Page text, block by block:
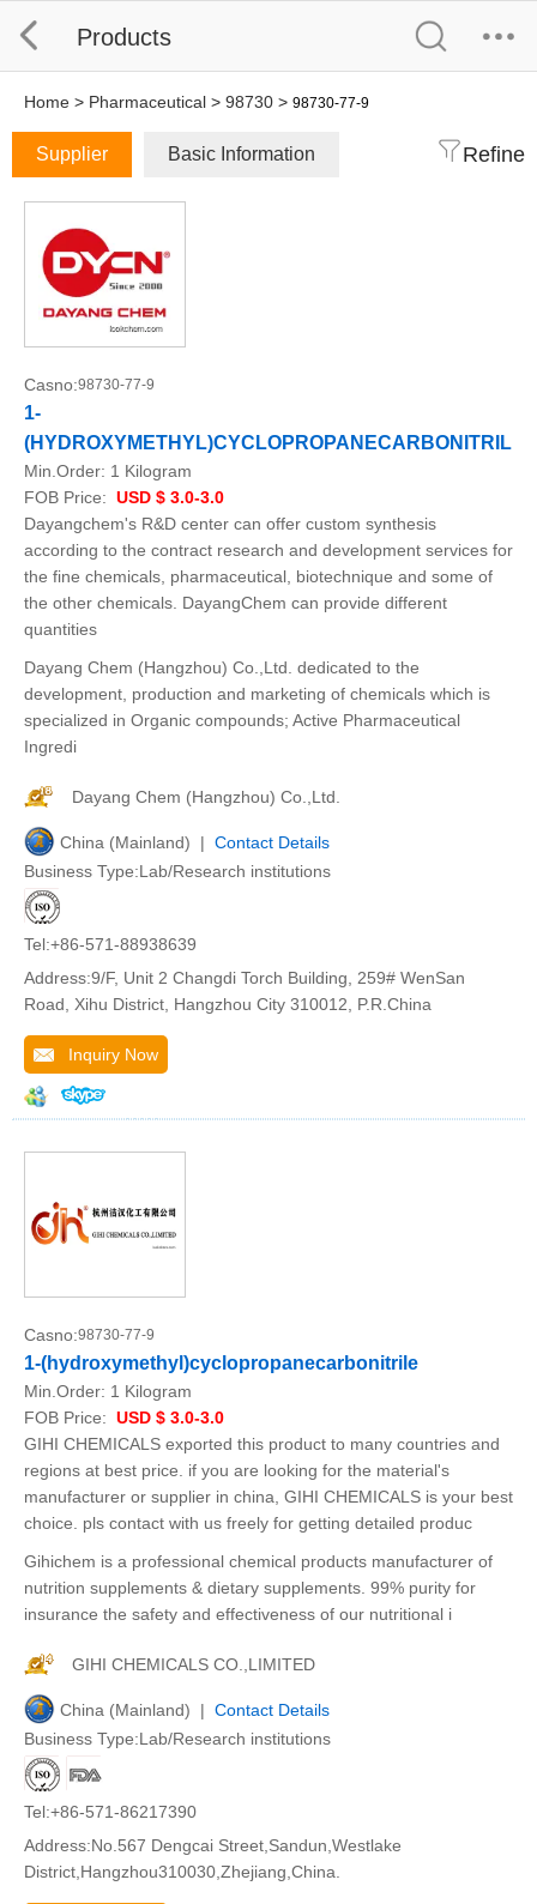
Products
Home > Pharmaceutical > 98730 > 98730-77-9
Supplier Basic Information Refine
Casno:98730-77-9
1-
(HYDROXYMETHYL)CYCLOPROPANECARBONITRILE
Min.Order: 1 Kilogram
FOB Price: USD $ 3.0-3.0
Dayangchem's R&D center can offer custom synthesis
according to the contract research and development services for
the fine chemicals, pharmaceutical, biotechnique and some of
the other chemicals. DayangChem can provide different
quantities
Dayang Chem (Hangzhou) Co.,Ltd. dedicated to the
development, production and marketing of chemicals which is
specialized in Organic compounds; Active Pharmaceutical
Ingredi
Dayang Chem (Hangzhou) Co.,Ltd.
China (Mainland) | Contact Details
Business Type:Lab/Research institutions
Tel:+86-571-88938639
Address:9/F, Unit 2 Changdi Torch Building, 259# WenSan
Road, Xihu District, Hangzhou City 310012, P.R.China
Inquiry Now
Casno:98730-77-9
1-(hydroxymethyl)cyclopropanecarbonitrile
Min.Order: 1 Kilogram
FOB Price: USD $ 3.0-3.0
GIHI CHEMICALS exported this product to many countries and
regions at best price. if you are looking for the material's
manufacturer or supplier in china, GIHI CHEMICALS is your best
choice. pls contact with us freely for getting detailed produc
Gihichem is a professional chemical products manufacturer of
nutrition supplements & dietary supplements. 99% purity for
insurance the safety and effectiveness of our nutritional i
GIHI CHEMICALS CO.,LIMITED
China (Mainland) | Contact Details
Business Type:Lab/Research institutions
Tel:+86-571-86217390
Address:No.567 Dengcai Street,Sandun,Westlake
District,Hangzhou310030,Zhejiang,China.